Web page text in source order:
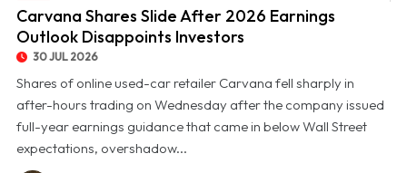
Carvana Shares Slide After 2026 Earnings
Outlook Disappoints Investors
30 JUL 2026
Shares of online used-car retailer Carvana fell sharply in
after-hours trading on Wednesday after the company issued
full-year earnings guidance that came in below Wall Street
expectations, overshadow...